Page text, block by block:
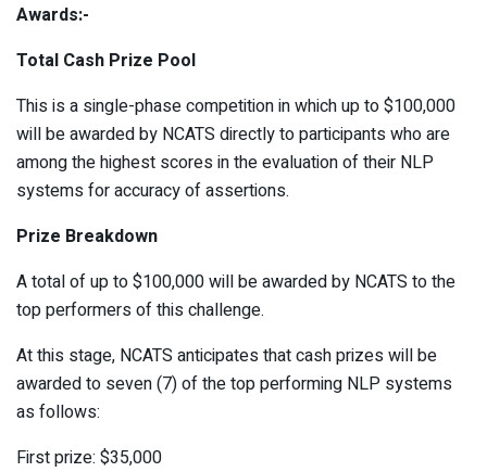
Awards:-
Total Cash Prize Pool
This is a single-phase competition in which up to $100,000
will be awarded by NCATS directly to participants who are
among the highest scores in the evaluation of their NLP
systems for accuracy of assertions.
Prize Breakdown
A total of up to $100,000 will be awarded by NCATS to the
top performers of this challenge.
At this stage, NCATS anticipates that cash prizes will be
awarded to seven (7) of the top performing NLP systems
as follows:
First prize: $35,000